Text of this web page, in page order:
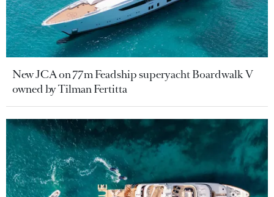
New JCA on 77m Feadship superyacht Boardwalk V
owned by Tilman Fertitta